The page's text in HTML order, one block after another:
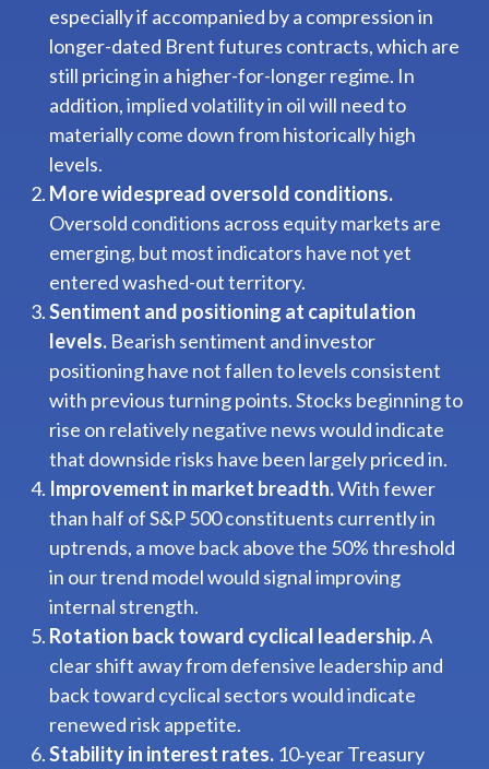
especially if accompanied by a compression in
longer-dated Brent futures contracts, which are
still pricing in a higher-for-longer regime. In
addition, implied volatility in oil will need to
materially come down from historically high
levels.
More widespread oversold conditions.
Oversold conditions across equity markets are
emerging, but most indicators have not yet
entered washed-out territory.
Sentiment and positioning at capitulation
levels. Bearish sentiment and investor
positioning have not fallen to levels consistent
with previous turning points. Stocks beginning to
rise on relatively negative news would indicate
that downside risks have been largely priced in.
Improvement in market breadth.With fewer
than half of S&P 500 constituents currently in
uptrends, a move back above the 50% threshold
in our trend model would signal improving
internal strength.
Rotation back toward cyclical leadership.A
clear shift away from defensive leadership and
back toward cyclical sectors would indicate
renewed risk appetite.
Stability in interest rates. 10‑year Treasury